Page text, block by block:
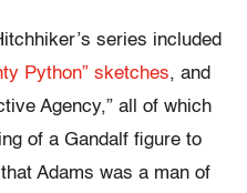
series included
Python” sketches, and
Agency,” all of which
of a Gandalf figure to
Adams was a man of